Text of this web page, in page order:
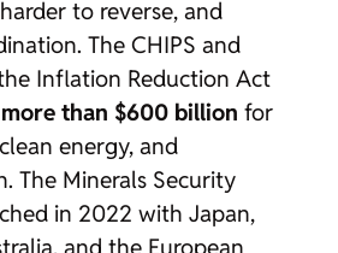
to reverse, and
The CHIPS and
Inflation Reduction Act
more than $600 billion for
energy, and
The Minerals Security
in 2022 with Japan,
and the European